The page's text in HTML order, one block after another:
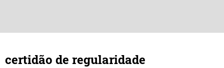
certidão de regularidade